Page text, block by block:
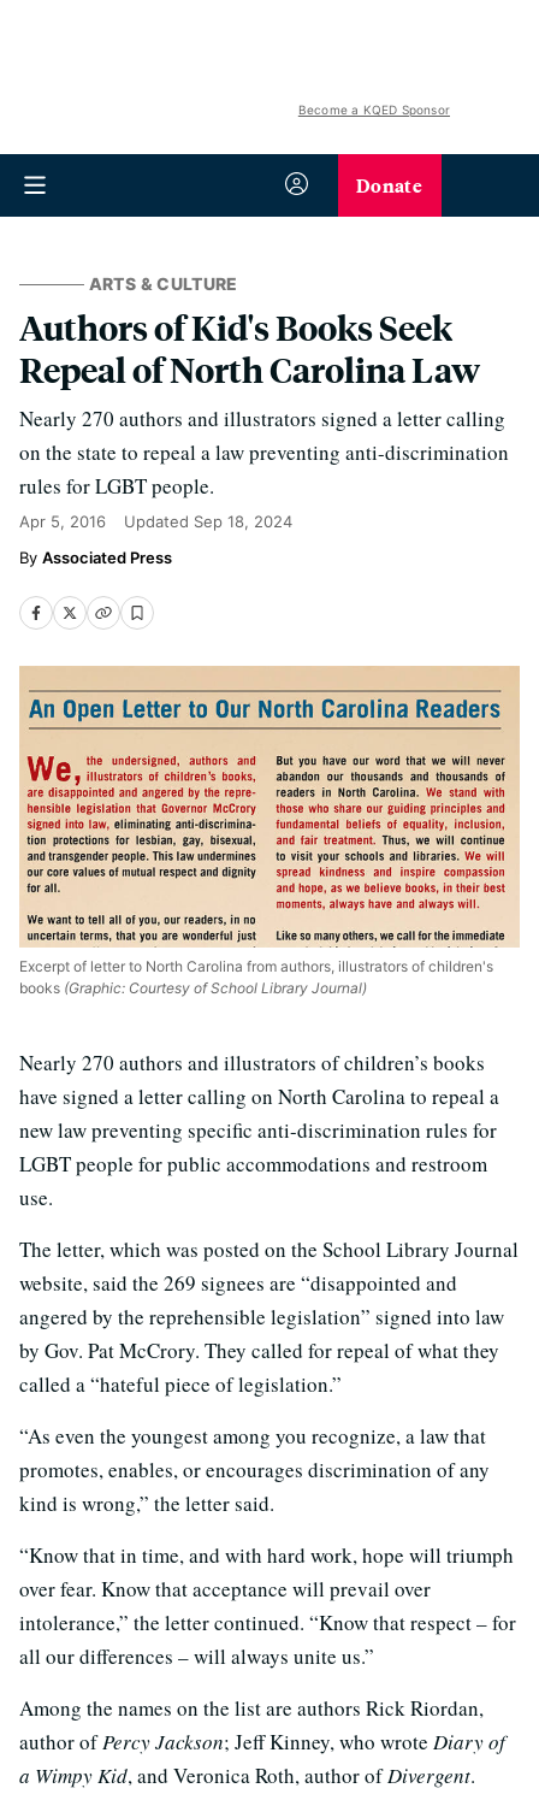
Become a KQED Sponsor
Donate
ARTS & CULTURE
Authors of Kid's Books Seek
Repeal of North Carolina Law
Nearly 270 authors and illustrators signed a letter calling
on the state to repeal a law preventing anti-discrimination
rules for LGBT people.
Apr 5, 2016 Updated Sep 18, 2024
Associated Press
Excerpt of letter to North Carolina from authors, illustrators of children's
books (Graphic: Courtesy of School Library Journal)
Nearly 270 authors and illustrators of children’s books
have signed a letter calling on North Carolina to repeal a
new law preventing specific anti-discrimination rules for
LGBT people for public accommodations and restroom
use.
The letter, which was posted on the School Library Journal
website, said the 269 signees are “disappointed and
angered by the reprehensible legislation” signed into law
by Gov. Pat McCrory. They called for repeal of what they
called a “hateful piece of legislation.”
“As even the youngest among you recognize, a law that
promotes, enables, or encourages discrimination of any
kind is wrong,” the letter said.
“Know that in time, and with hard work, hope will triumph
over fear. Know that acceptance will prevail over
intolerance,” the letter continued. “Know that respect – for
all our differences – will always unite us.”
Among the names on the list are authors Rick Riordan,
author ofPercy Jackson; Jeff Kinney, who wrote Diary of
a Wimpy Kid, and Veronica Roth, author ofDivergent.